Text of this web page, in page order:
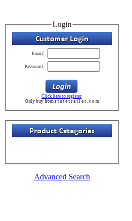
Login
Email:
Password:
Click here to register
Only buy from s t a t e t r a i l e r . c o m
Advanced Search